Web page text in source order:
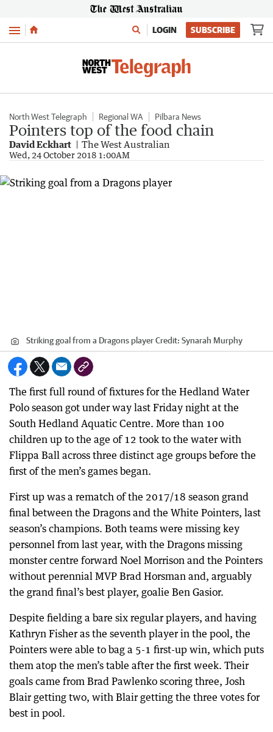
Menu LOGIN SUBSCRIBE
North West Telegraph Regional WA Pilbara News
Pointers top of the food chain
David Eckhart The West Australian
Wed, 24 October 2018 1:00AM
Striking goal from a Dragons playerCredit: Synarah Murphy
The first full round of fixtures for the Hedland Water
Polo season got under way last Friday night at the
South Hedland Aquatic Centre. More than 100
children up to the age of 12 took to the water with
Flippa Ball across three distinct age groups before the
first of the men’s games began.
First up was a rematch of the 2017/18 season grand
final between the Dragons and the White Pointers, last
season’s champions. Both teams were missing key
personnel from last year, with the Dragons missing
monster centre forward Noel Morrison and the Pointers
without perennial MVP Brad Horsman and, arguably
the grand final’s best player, goalie Ben Gasior.
Despite fielding a bare six regular players, and having
Kathryn Fisher as the seventh player in the pool, the
Pointers were able to bag a 5-1 first-up win, which puts
them atop the men’s table after the first week. Their
goals came from Brad Pawlenko scoring three, Josh
Blair getting two, with Blair getting the three votes for
best in pool.